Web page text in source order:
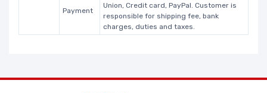
Payment
Union, Credit card, PayPal. Customer is
responsible for shipping fee, bank
charges, duties and taxes.